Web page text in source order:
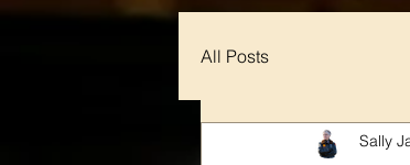
All Posts
Sally